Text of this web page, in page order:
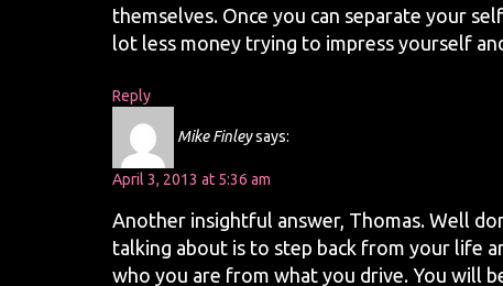
themselves. Once you can separate your
lot less money trying to impress yourself
Reply
Mike Finleysays:
April 3, 2013 at 5:36 am
Another insightful answer, Thomas. Well
talking about is to step back from your life
who you are from what you drive. You will